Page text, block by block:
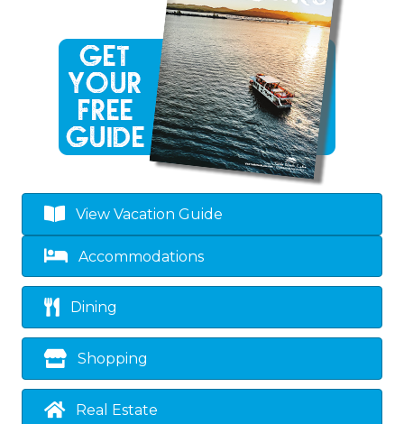
View Vacation Guide
Accommodations
Dining
Shopping
Real Estate